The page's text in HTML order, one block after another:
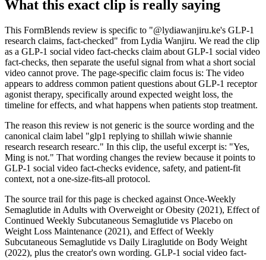
What this exact clip is really saying
This FormBlends review is specific to "@lydiawanjiru.ke's GLP-1
research claims, fact-checked" from Lydia Wanjiru. We read the clip
as a GLP-1 social video fact-checks claim about GLP-1 social video
fact-checks, then separate the useful signal from what a short social
video cannot prove. The page-specific claim focus is: The video
appears to address common patient questions about GLP-1 receptor
agonist therapy, specifically around expected weight loss, the
timeline for effects, and what happens when patients stop treatment.
The reason this review is not generic is the source wording and the
canonical claim label "glp1 replying to shillah wiwie shannie
research research researc." In this clip, the useful excerpt is: "Yes,
Ming is not." That wording changes the review because it points to
GLP-1 social video fact-checks evidence, safety, and patient-fit
context, not a one-size-fits-all protocol.
The source trail for this page is checked against Once-Weekly
Semaglutide in Adults with Overweight or Obesity (2021), Effect of
Continued Weekly Subcutaneous Semaglutide vs Placebo on
Weight Loss Maintenance (2021), and Effect of Weekly
Subcutaneous Semaglutide vs Daily Liraglutide on Body Weight
(2022), plus the creator's own wording. GLP-1 social video fact-